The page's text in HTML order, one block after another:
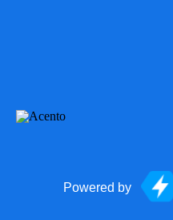
Powered by